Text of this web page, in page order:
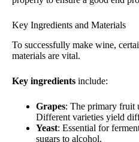
Key Ingredients and Materials
To successfully make wine,
materials are vital.
Key ingredients include:
Grapes: The primary fruit
Different varieties yield
Yeast: Essential for
sugars to alcohol.